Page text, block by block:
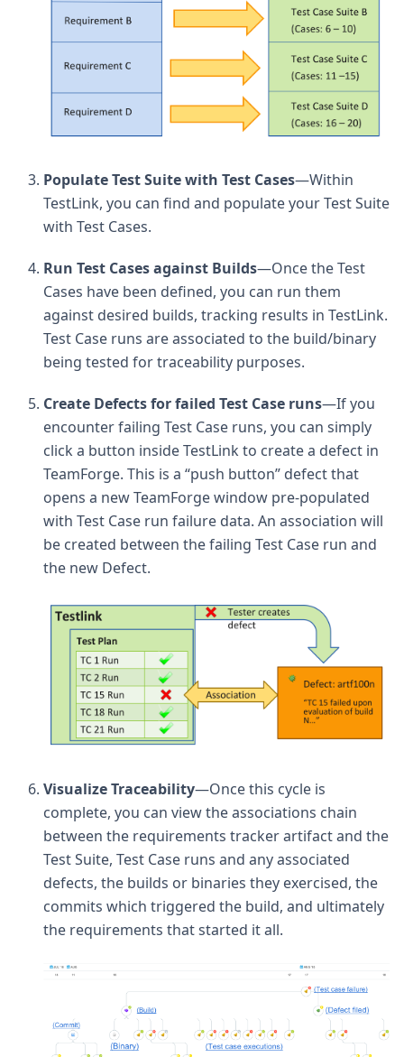
Populate Test Suite with Test Cases—Within
TestLink, you can find and populate your Test Suite
with Test Cases.
Run Test Cases against Builds—Once the Test
Cases have been defined, you can run them
against desired builds, tracking results in TestLink.
Test Case runs are associated to the build/binary
being tested for traceability purposes.
Create Defects for failed Test Case runs—If you
encounter failing Test Case runs, you can simply
click a button inside TestLink to create a defect in
TeamForge. This is a “push button” defect that
opens a new TeamForge window pre-populated
with Test Case run failure data. An association will
be created between the failing Test Case run and
the new Defect.
Visualize Traceability—Once this cycle is
complete, you can view the associations chain
between the requirements tracker artifact and the
Test Suite, Test Case runs and any associated
defects, the builds or binaries they exercised, the
commits which triggered the build, and ultimately
the requirements that started it all.